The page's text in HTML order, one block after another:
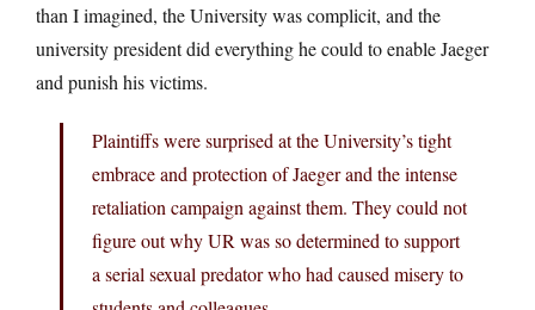
than I imagined, the University was complicit, and the
university president did everything he could to enable Jaeger
and punish his victims.
Plaintiffs were surprised at the University’s tight
embrace and protection of Jaeger and the intense
retaliation campaign against them. They could not
figure out why UR was so determined to support
a serial sexual predator who had caused misery to